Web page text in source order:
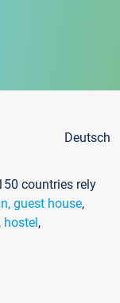
Deutsch
countries rely
guest house,
, hostel,